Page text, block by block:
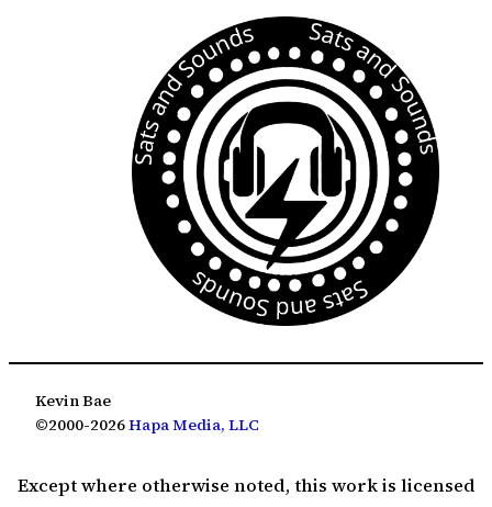
Kevin Bae
©2000-2026Hapa Media, LLC
Except where otherwise noted, this work is licensed